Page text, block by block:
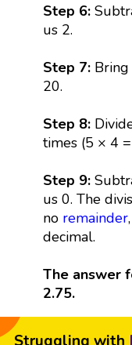
Step 6:
us 2.
Step 7:Bring
20.
Step 8:
times (5 × 4
Step 9:
us 0. The
no remainder
decimal.
The answer
2.75.